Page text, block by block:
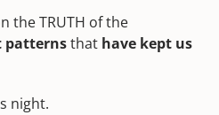
the TRUTH of the
patternsthat have kept us
night.